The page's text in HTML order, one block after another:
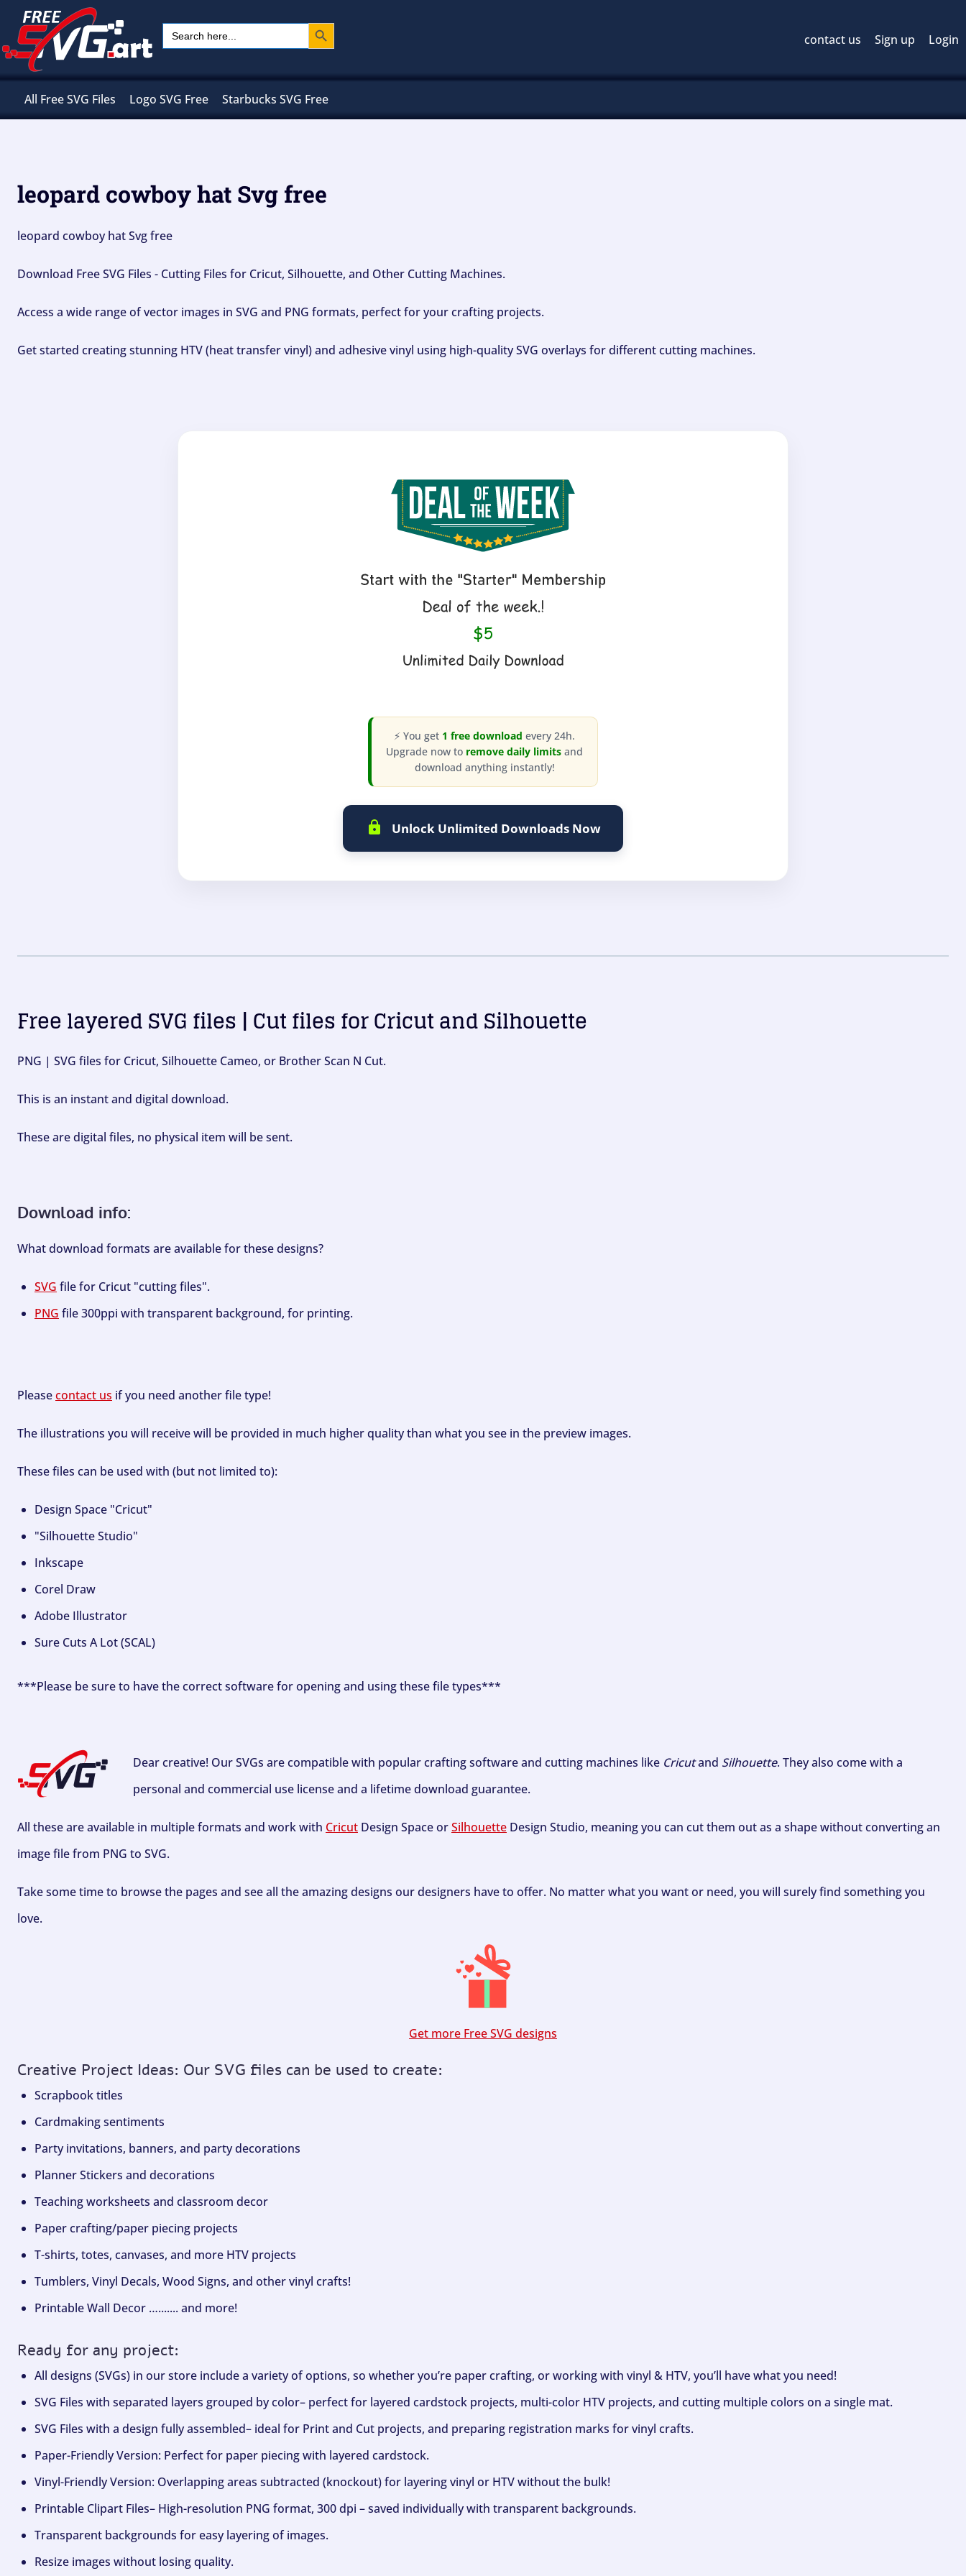
content
Search
for:
Search Button
contact us Sign up Login
All Free SVG Files Logo SVG Free Starbucks SVG Free
leopard cowboy hat Svg free
leopard cowboy hat Svg free
Download Free SVG Files - Cutting Files for Cricut, Silhouette, and Other Cutting Machines.
Access a wide range of vector images in SVG and PNG formats, perfect for your crafting projects.
Get started creating stunning HTV (heat transfer vinyl) and adhesive vinyl using high-quality SVG overlays for different cutting machines.
⚡ You get 1 free download every 24h.
Upgrade now to remove daily limits and
download anything instantly!
Unlock Unlimited Downloads Now
Free layered SVG files | Cut files for Cricut and Silhouette
PNG | SVG files for Cricut, Silhouette Cameo, or Brother Scan N Cut.
This is an instant and digital download.
These are digital files, no physical item will be sent.
Download info:
What download formats are available for these designs?
SVG file for Cricut "cutting files".
PNG file 300ppi with transparent background, for printing.
Pleasecontact us if you need another file type!
The illustrations you will receive will be provided in much higher quality than what you see in the preview images.
These files can be used with (but not limited to):
Design Space "Cricut"
"Silhouette Studio"
Inkscape
Corel Draw
Adobe Illustrator
Sure Cuts A Lot (SCAL)
***Please be sure to have the correct software for opening and using these file types***
Dear creative! Our SVGs are compatible with popular crafting software and cutting machines like Cricutand Silhouette. They also come with a
personal and commercial use license and a lifetime download guarantee.
All these are available in multiple formats and work with Cricut Design Space orSilhouette Design Studio, meaning you can cut them out as a shape without converting an
image file from PNG to SVG.
Take some time to browse the pages and see all the amazing designs our designers have to offer. No matter what you want or need, you will surely find something you
love.
Get more Free SVG designs
Creative Project Ideas: Our SVG files can be used to create:
Scrapbook titles
Cardmaking sentiments
Party invitations, banners, and party decorations
Planner Stickers and decorations
Teaching worksheets and classroom decor
Paper crafting/paper piecing projects
T-shirts, totes, canvases, and more HTV projects
Tumblers, Vinyl Decals, Wood Signs, and other vinyl crafts!
Printable Wall Decor …....... and more!
Ready for any project:
All designs (SVGs) in our store include a variety of options, so whether you’re paper crafting, or working with vinyl & HTV, you’ll have what you need!
SVG Files with separated layers grouped by color– perfect for layered cardstock projects, multi-color HTV projects, and cutting multiple colors on a single mat.
SVG Files with a design fully assembled– ideal for Print and Cut projects, and preparing registration marks for vinyl crafts.
Paper-Friendly Version: Perfect for paper piecing with layered cardstock.
Vinyl-Friendly Version: Overlapping areas subtracted (knockout) for layering vinyl or HTV without the bulk!
Printable Clipart Files– High-resolution PNG format, 300 dpi – saved individually with transparent backgrounds.
Transparent backgrounds for easy layering of images.
Resize images without losing quality.